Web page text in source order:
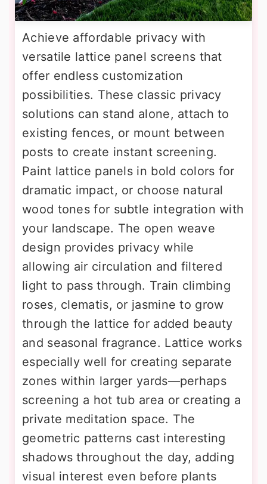
Achieve affordable privacy with
versatile lattice panel screens that
offer endless customization
possibilities. These classic privacy
solutions can stand alone, attach to
existing fences, or mount between
posts to create instant screening.
Paint lattice panels in bold colors for
dramatic impact, or choose natural
wood tones for subtle integration with
your landscape. The open weave
design provides privacy while
allowing air circulation and filtered
light to pass through. Train climbing
roses, clematis, or jasmine to grow
through the lattice for added beauty
and seasonal fragrance. Lattice works
especially well for creating separate
zones within larger yards—perhaps
screening a hot tub area or creating a
private meditation space. The
geometric patterns cast interesting
shadows throughout the day, adding
visual interest even before plants